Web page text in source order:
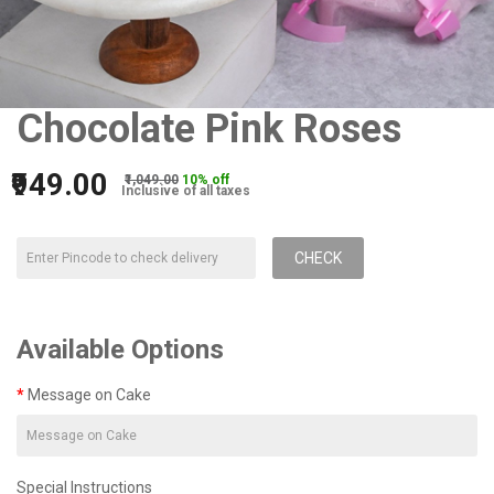
Chocolate Pink Roses
₹949.00 ₹1,049.00 10% off
Inclusive of all taxes
CHECK
Available Options
Message on Cake
Special Instructions